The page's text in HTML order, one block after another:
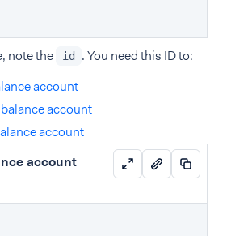
note the id
. You need this ID to:
account
account
account
account